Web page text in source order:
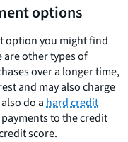
options
option you might find
other types of
over a longer time,
and may also charge
do ahard credit
to the credit
score.